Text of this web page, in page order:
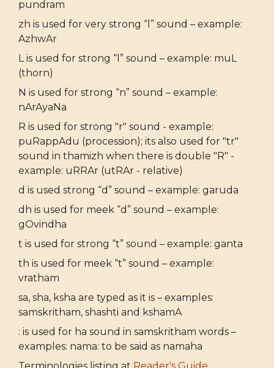
pundram
zh is used for very strong “l” sound – example:
AzhwAr
L is used for strong “l” sound – example: muL
(thorn)
N is used for strong “n” sound – example:
nArAyaNa
R is used for strong "r" sound - example:
puRappAdu (procession); its also used for "tr"
sound in thamizh when there is double "R" -
example: uRRAr (utRAr - relative)
d is used strong “d” sound – example: garuda
dh is used for meek “d” sound – example:
gOvindha
t is used for strong “t” sound – example: ganta
th is used for meek “t” sound – example:
vratham
sa, sha, ksha are typed as it is – examples:
samskritham, shashti and kshamA
: is used for ha sound in samskritham words –
examples: nama: to be said as namaha